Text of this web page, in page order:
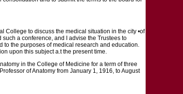
College to discuss the medical situation in the city •of
a conference, and I advise the Trustees to
to the purposes of medical research and education.
upon this subject a.t the present time.
in the College of Medicine for a term of three
of Anatomy from January 1, 1916, to August